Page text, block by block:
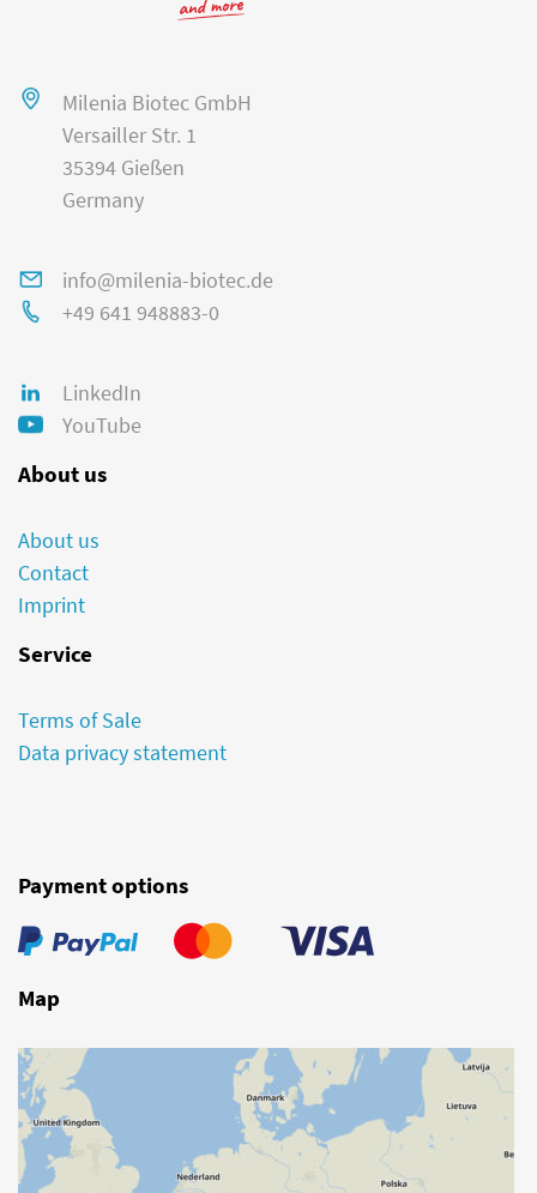
Milenia Biotec GmbH
Versailler Str. 1
35394 Gießen
Germany
info@milenia-biotec.de
+49 641 948883-0
LinkedIn
YouTube
About us
About us
Contact
Imprint
Service
Terms of Sale
Data privacy statement
Payment options
Map